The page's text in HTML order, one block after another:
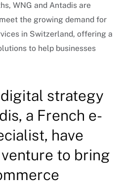
WNG and Antadis are
the growing demand for
in Switzerland, offering a
to help businesses
digital strategy
a French e-
have
to bring